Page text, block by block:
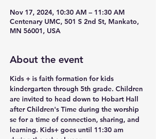
Nov 17, 2024, 10:30 AM – 11:30 AM
Centenary UMC, 501 S 2nd St, Mankato,
MN 56001, USA
About the event
Kids + is faith formation for kids
kindergarten through 5th grade. Children
are invited to head down to Hobart Hall
after Children's Time during the worship
se for a time of connection, sharing, and
learning. Kids+ goes until 11:30 am